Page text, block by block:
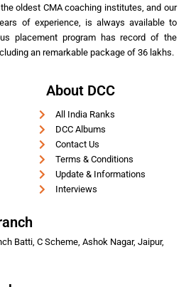
oldest CMA coaching institutes, and our
of experience, is always available to
placement program has record of the
an remarkable package of 36 lakhs.
About DCC
All India Ranks
DCC Albums
Contact Us
Terms & Conditions
Update & Informations
Interviews
Batti, C Scheme, Ashok Nagar, Jaipur,